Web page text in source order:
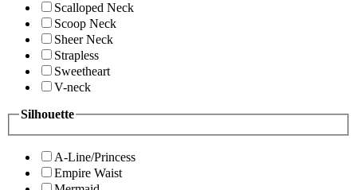
Scalloped Neck
Scoop Neck
Sheer Neck
Strapless
Sweetheart
V-neck
Silhouette
A-Line/Princess
Empire Waist